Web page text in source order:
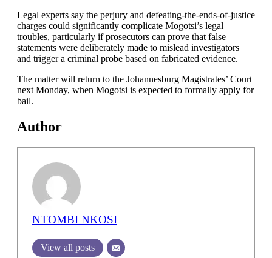
Legal experts say the perjury and defeating-the-ends-of-justice
charges could significantly complicate Mogotsi’s legal
troubles, particularly if prosecutors can prove that false
statements were deliberately made to mislead investigators
and trigger a criminal probe based on fabricated evidence.
The matter will return to the Johannesburg Magistrates’ Court
next Monday, when Mogotsi is expected to formally apply for
bail.
Author
NTOMBI NKOSI
View all posts